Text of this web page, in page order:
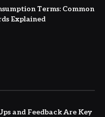
Terms: Common
Explained
and Feedback Are Key